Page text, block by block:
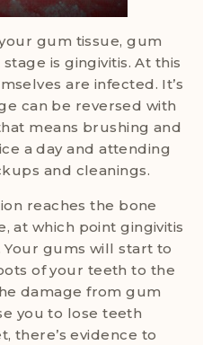
gum tissue, gum
is gingivitis. At this
are infected. It’s
can be reversed with
means brushing and
a day and attending
and cleanings.
reaches the bone
at which point gingivitis
gums will start to
of your teeth to the
damage from gum
you to lose teeth
there’s evidence to